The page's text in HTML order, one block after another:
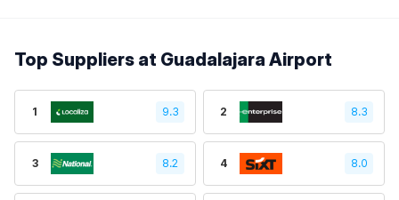
Top Suppliers at Guadalajara Airport
1 9.3 2 8.3
3 8.2 4 8.0